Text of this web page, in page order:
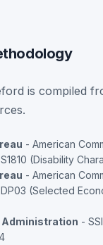
is compiled
- American
(Disability
- American
(Selected
-